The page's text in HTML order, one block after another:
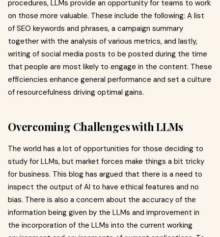
procedures, LLMs provide an opportunity for teams to work
on those more valuable. These include the following: A list
of SEO keywords and phrases, a campaign summary
together with the analysis of various metrics, and lastly,
writing of social media posts to be posted during the time
that people are most likely to engage in the content. These
efficiencies enhance general performance and set a culture
of resourcefulness driving optimal gains.
Overcoming Challenges with LLMs
The world has a lot of opportunities for those deciding to
study for LLMs, but market forces make things a bit tricky
for business. This blog has argued that there is a need to
inspect the output of AI to have ethical features and no
bias. There is also a concern about the accuracy of the
information being given by the LLMs and improvement in
the incorporation of the LLMs into the current working